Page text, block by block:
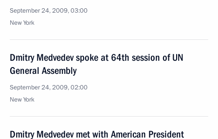
September 24, 2009, 03:00
New York
Dmitry Medvedev spoke at 64th session of UN
General Assembly
September 24, 2009, 02:00
New York
Dmitry Medvedev met with American President